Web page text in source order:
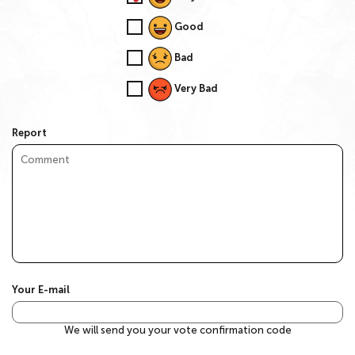
Good
Bad
Very Bad
Report
Your E-mail
We will send you your vote confirmation code